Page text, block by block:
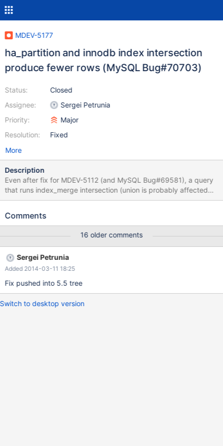
MDEV-5177
ha_partition and innodb index intersection
produce fewer rows (MySQL Bug#70703)
Status:
Assignee:
Priority:
Resolution:
Closed
Sergei Petrunia
Major
Fixed
More
Description
Even after fix for MDEV-5112 (and MySQL Bug#69581), a query
that runs index_merge intersection (union is probably affected
too) over partitioned table, may return wrong query result.
null, primary key (pk), key(a), key(b) ) partition by hash(pk)
insert into t11 values (10,20,122); insert into t11 values
(10,20,123); -- Now, fill in some data s
Comments
16 older comments
Sergei Petrunia
Added 2014-03-11 18:25
Fix pushed into 5.5 tree
Switch to desktop version